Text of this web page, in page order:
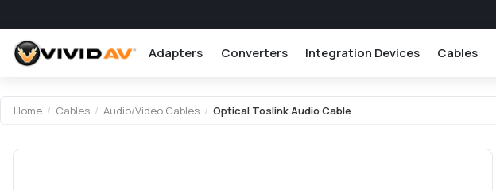
Adapters Converters Integration Devices Cables
Home / Cables / Audio/Video Cables / Optical Toslink Audio Cable
Attribute name Attribute value